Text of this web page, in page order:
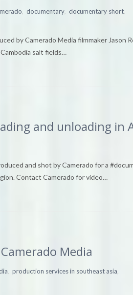
, documentary, documentary short,
by Camerado Media filmmaker Jason
salt fields…
and unloading in
and shot by Camerado for a
Contact Camerado for video…
Media
, production services in southeast asia,